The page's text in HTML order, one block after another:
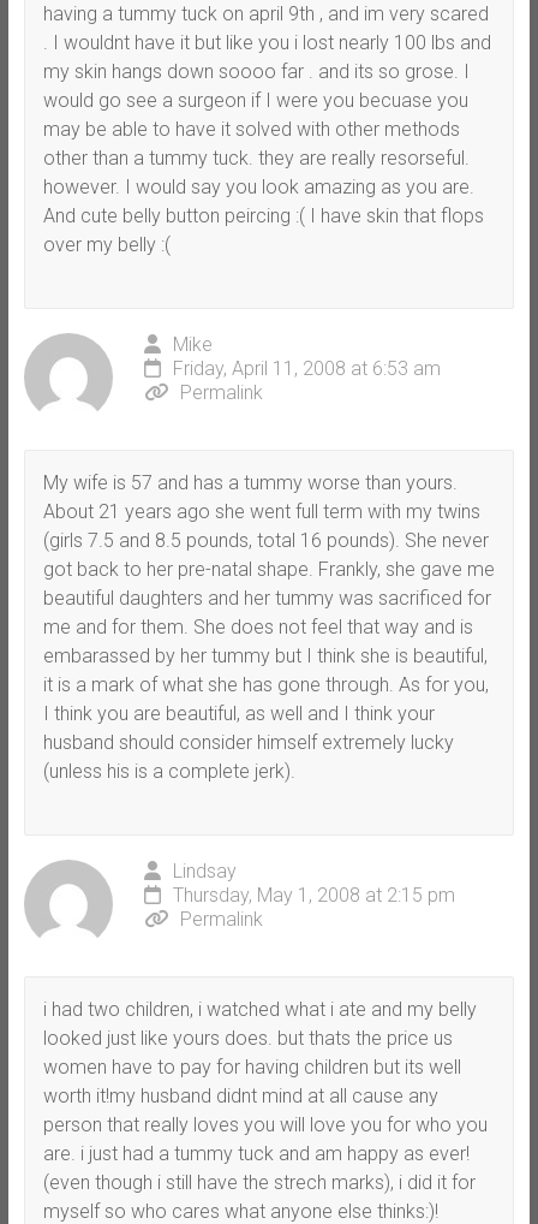
having a tummy tuck on april 9th , and im very scared
. I wouldnt have it but like you i lost nearly 100 lbs and
my skin hangs down soooo far . and its so grose. I
would go see a surgeon if I were you becuase you
may be able to have it solved with other methods
other than a tummy tuck. they are really resorseful.
however. I would say you look amazing as you are.
And cute belly button peircing :( I have skin that flops
over my belly :(
Mike
Friday, April 11, 2008 at 6:53 am
Permalink
My wife is 57 and has a tummy worse than yours.
About 21 years ago she went full term with my twins
(girls 7.5 and 8.5 pounds, total 16 pounds). She never
got back to her pre-natal shape. Frankly, she gave me
beautiful daughters and her tummy was sacrificed for
me and for them. She does not feel that way and is
embarassed by her tummy but I think she is beautiful,
it is a mark of what she has gone through. As for you,
I think you are beautiful, as well and I think your
husband should consider himself extremely lucky
(unless his is a complete jerk).
Lindsay
Thursday, May 1, 2008 at 2:15 pm
Permalink
i had two children, i watched what i ate and my belly
looked just like yours does. but thats the price us
women have to pay for having children but its well
worth it!my husband didnt mind at all cause any
person that really loves you will love you for who you
are. i just had a tummy tuck and am happy as ever!
(even though i still have the strech marks), i did it for
myself so who cares what anyone else thinks:)!